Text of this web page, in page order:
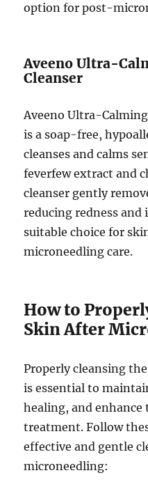
option for post-
Aveeno Ultra-
Cleanser
Aveeno Ultra-
is a soap-free,
cleanses and calms
feverfew extract and
cleanser gently
reducing redness
suitable choice for
microneedling care.
How to
Skin After
Properly cleansing
is essential to
healing, and enhance
treatment. Follow
effective and gentle
microneedling: